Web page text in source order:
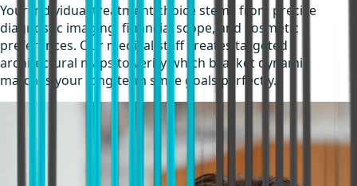
Your individual treatment choice stems from precise
diagnostic imaging, financial scope, and cosmetic
preferences. Our medical staff creates targeted
architectural maps to verify which bracket dynamic
matches your long-term smile goals perfectly.